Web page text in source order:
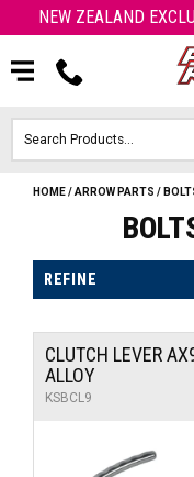
NEW ZEALAND
HOME/ARROW PARTS /
REFINE
CLUTCH LEVER
ALLOY
KSBCL9